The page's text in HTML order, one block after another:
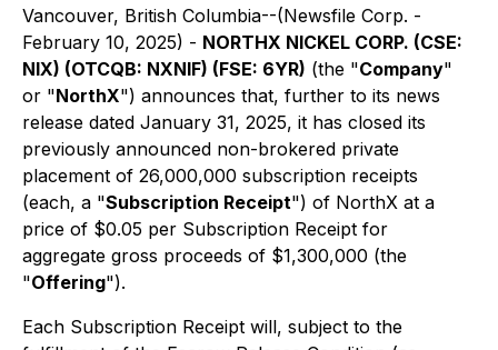
Vancouver, British Columbia--(Newsfile Corp. -
February 10, 2025) - NORTHX NICKEL CORP. (CSE:
NIX) (OTCQB: NXNIF) (FSE: 6YR) (the "Company"
or "NorthX") announces that, further to its news
release dated January 31, 2025, it has closed its
previously announced non-brokered private
placement of 26,000,000 subscription receipts
(each, a "Subscription Receipt") of NorthX at a
price of $0.05 per Subscription Receipt for
aggregate gross proceeds of $1,300,000 (the
"Offering").
Each Subscription Receipt will, subject to the